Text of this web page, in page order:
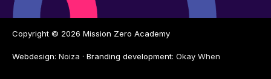
Copyright © 2026 Mission Zero Academy
Webdesign: Noiza · Branding development: Okay When